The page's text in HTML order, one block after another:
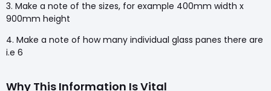
3. Make a note of the sizes, for example 400mm width x
900mm height
4. Make a note of how many individual glass panes there are
i.e 6
Why This Information Is Vital